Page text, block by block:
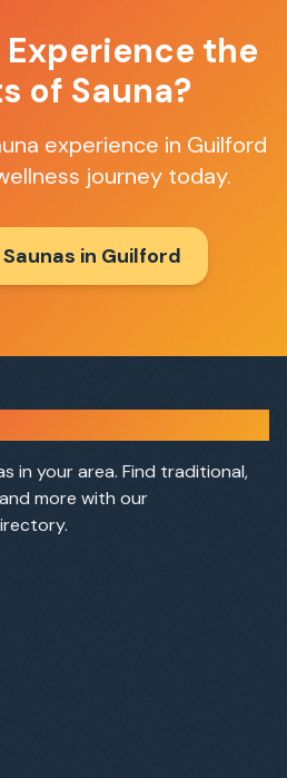
Experience the
of Sauna?
experience in Guilford
journey today.
in Guilford
in your area. Find traditional,
more with our